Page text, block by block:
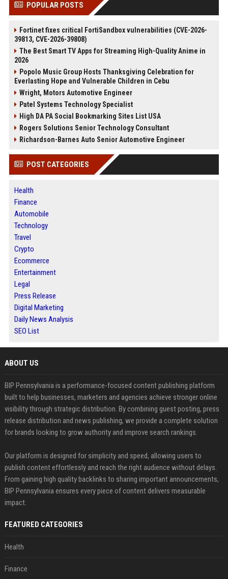
POPULAR POSTS
Fortinet fixes critical FortiSandbox vulnerabilities (CVE-2026-
39813, CVE-2026-39808)
The Best Smart TV Apps for Streaming High-Quality Anime in
2026
Popolo Music Group Hosts Thanksgiving Celebration for
Everlasting Hope and Vulnerable Children in Cebu
Wright, Motors Automotive Engineer
Patel Systems Technology Specialist
High DA PA Social Bookmarking Sites List USA
Rogers Solutions Senior Technology Consultant
Richardson-Barnes Auto Senior Automotive Engineer
POST CATEGORIES
Health
Finance
Automobile
Technology
Travel
Crypto
Ecommerce
Entertainment
Legal
Press Release
Digital Marketing
Daily News Analysis
SEO List
ABOUT US
BIP Pennsylvania is a performance-focused content publishing platform
built to help businesses, marketers and agencies achieve stronger online
visibility through strategic distribution. By combining guest posting, press
release distribution and news publishing, we provide a complete solution
for brands looking to grow authority and improve search rankings.
Our platform is designed for simplicity and speed, allowing users to
publish content effortlessly and reach the right audience without delays.
From gaining high quality backlinks to sharing important announcements,
BIP Pennsylvania ensures every piece of content delivers measurable
impact.
FEATURED CATEGORIES
Health
Finance